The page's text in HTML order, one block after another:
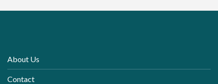
About Us
Contact